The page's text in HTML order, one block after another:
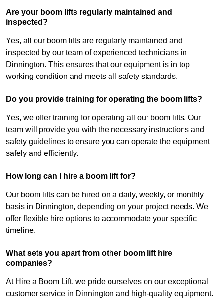
Are your boom lifts regularly maintained and
inspected?
Yes, all our boom lifts are regularly maintained and
inspected by our team of experienced technicians in
Dinnington. This ensures that our equipment is in top
working condition and meets all safety standards.
Do you provide training for operating the boom lifts?
Yes, we offer training for operating all our boom lifts. Our
team will provide you with the necessary instructions and
safety guidelines to ensure you can operate the equipment
safely and efficiently.
How long can I hire a boom lift for?
Our boom lifts can be hired on a daily, weekly, or monthly
basis in Dinnington, depending on your project needs. We
offer flexible hire options to accommodate your specific
timeline.
What sets you apart from other boom lift hire
companies?
At Hire a Boom Lift, we pride ourselves on our exceptional
customer service in Dinnington and high-quality equipment.